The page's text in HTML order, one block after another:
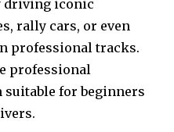
driving iconic
rally cars, or even
professional tracks.
professional
for beginners